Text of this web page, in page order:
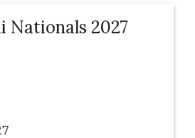
Nationals 2027